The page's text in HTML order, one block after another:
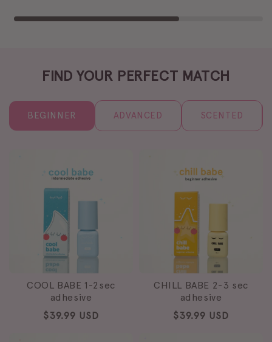
FIND YOUR PERFECT MATCH
BEGINNER ADVANCED SCENTED
COOL BABE 1-2sec
adhesive
Regular
$39.99 USD
CHILL BABE 2-3 sec
adhesive
Regular
$39.99 USD